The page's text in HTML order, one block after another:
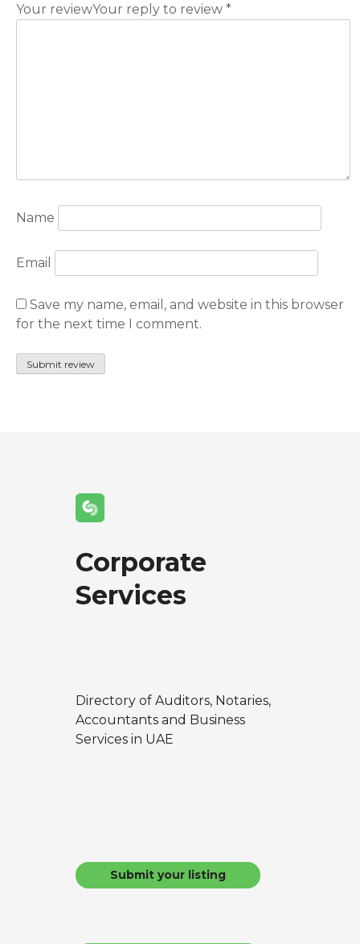
Your reviewYour reply to review *
Name
Email
Save my name, email, and website in this browser
for the next time I comment.
Corporate
Services
Directory of Auditors, Notaries,
Accountants and Business
Services in UAE
Submit your listing